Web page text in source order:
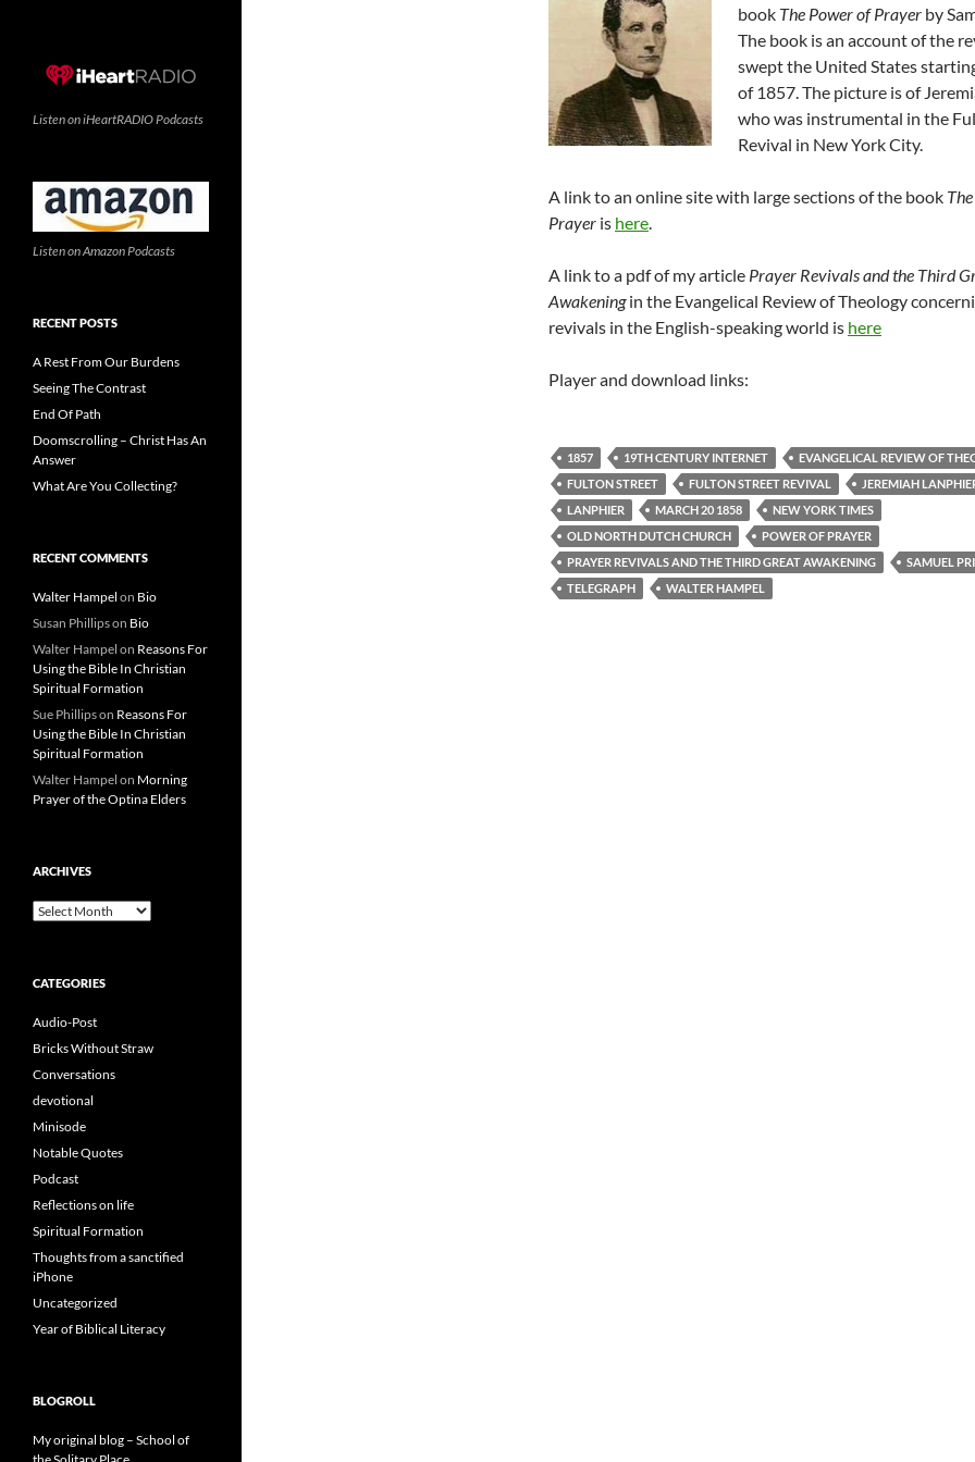
book The Power of Prayer by
The book is an account of the
swept the United States
of 1857. The picture is of
who was instrumental in the
Revival in New York City.
A link to an online site with large sections of the book
Prayer is here.
A link to a pdf of my article Prayer Revivals and the Third
Awakeningin the Evangelical Review of Theology
revivals in the English-speaking world is here
Player and download links:
1857 19TH CENTURY INTERNET
EVANGELICAL REVIEW OF
FULTON STREET
FULTON STREET REVIVAL
JEREMIAH
LANPHIER
MARCH 20 1858
NEW YORK TIMES
OLD NORTH DUTCH CHURCH
POWER OF PRAYER
PRAYER REVIVALS AND THE THIRD GREAT AWAKENING
SAMUEL
TELEGRAPH
WALTER HAMPEL
Listen on iHeartRADIO Podcasts
Listen on Amazon Podcasts
RECENT POSTS
A Rest From Our Burdens
Seeing The Contrast
End Of Path
Doomscrolling – Christ Has An
Answer
What Are You Collecting?
RECENT COMMENTS
Walter Hampel on Bio
Susan Phillipson Bio
Walter Hampel on Reasons For
Using the Bible In Christian
Spiritual Formation
Sue Phillipson Reasons For
Using the Bible In Christian
Spiritual Formation
Walter Hampel on Morning
Prayer of the Optina Elders
ARCHIVES
Archives
CATEGORIES
Audio-Post
Bricks Without Straw
Conversations
devotional
Minisode
Notable Quotes
Podcast
Reflections on life
Spiritual Formation
Thoughts from a sanctified
iPhone
Uncategorized
Year of Biblical Literacy
BLOGROLL
My original blog – School of